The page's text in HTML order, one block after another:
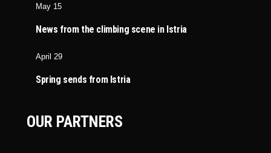
May 15
News from the climbing scene in Istria
April 29
Spring sends from Istria
OUR PARTNERS